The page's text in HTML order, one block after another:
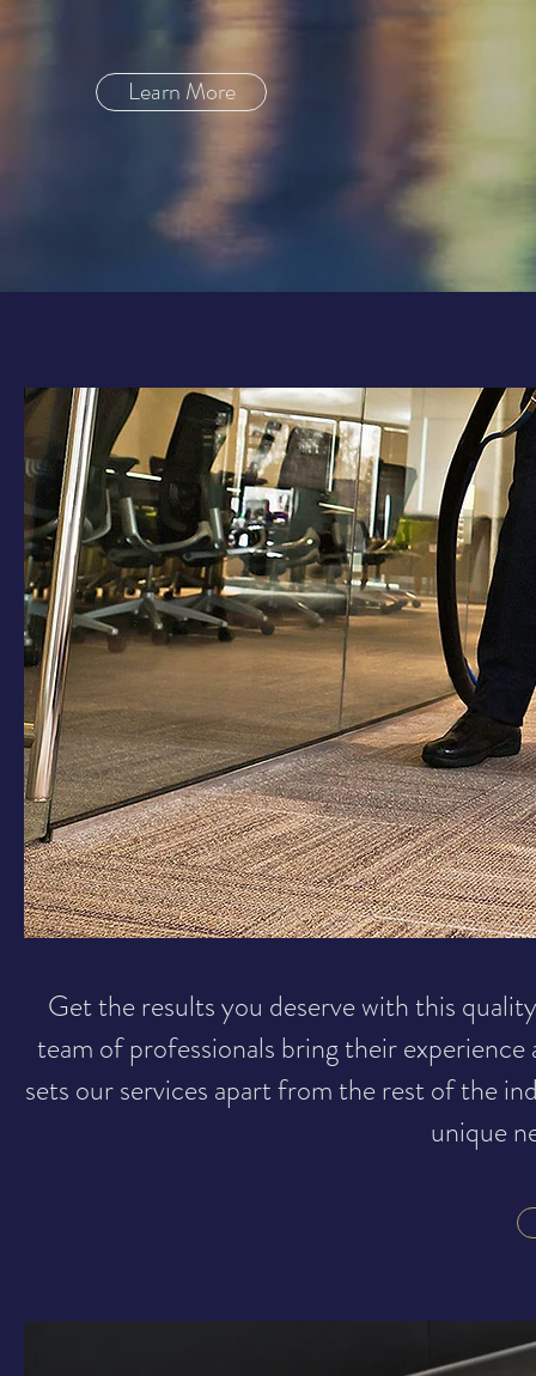
Learn More
Get the results you deserve with this
team of professionals bring their
sets our services apart from the rest of the
unique